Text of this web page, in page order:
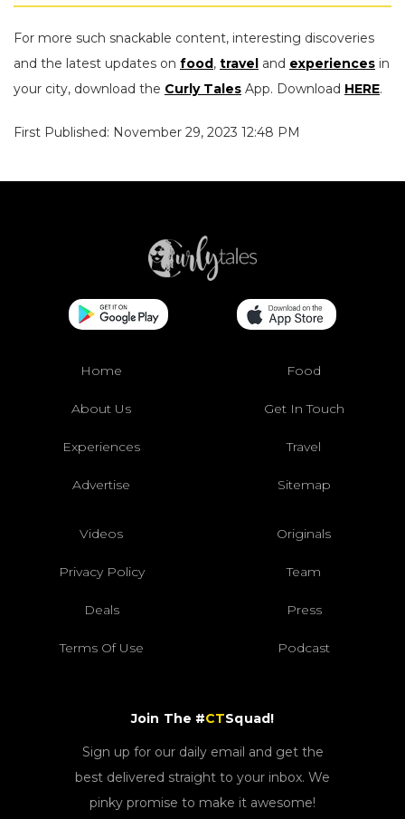
For more such snackable content, interesting discoveries
and the latest updates on food, travel and experiences in
your city, download the Curly Tales App. Download HERE.
First Published: November 29, 2023 12:48 PM
Home Food
About Us Get In Touch
Experiences Travel
Advertise Sitemap
Videos Originals
Privacy Policy Team
Deals Press
Terms Of Use Podcast
Join The #CTSquad!
Sign up for our daily email and get the
best delivered straight to your inbox. We
pinky promise to make it awesome!